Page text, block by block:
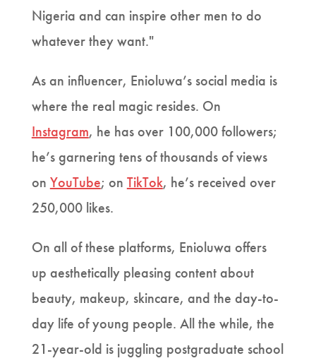
Nigeria and can inspire other men to do
whatever they want."
As an influencer, Enioluwa’s social media is
where the real magic resides. On
Instagram, he has over 100,000 followers;
he’s garnering tens of thousands of views
on YouTube; on TikTok, he’s received over
250,000 likes.
On all of these platforms, Enioluwa offers
up aesthetically pleasing content about
beauty, makeup, skincare, and the day-to-
day life of young people. All the while, the
21-year-old is juggling postgraduate school